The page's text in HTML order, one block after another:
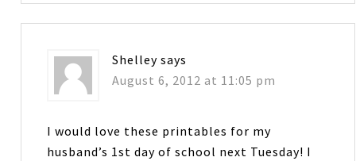
Shelley says
August 6, 2012 at 11:05 pm
I would love these printables for my
husband’s 1st day of school next Tuesday! I